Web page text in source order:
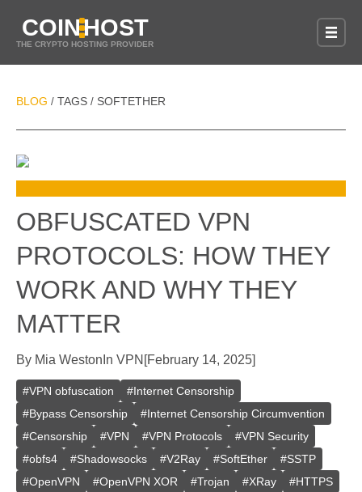
COINHOST
THE CRYPTO HOSTING PROVIDER
BLOG / TAGS / SOFTETHER
OBFUSCATED VPN
PROTOCOLS: HOW THEY
WORK AND WHY THEY
MATTER
By Mia Weston In VPN [February 14, 2025]
#VPN obfuscation #Internet Censorship
#Bypass Censorship #Internet Censorship Circumvention
#Censorship #VPN #VPN Protocols #VPN Security
#obfs4 #Shadowsocks #V2Ray #SoftEther #SSTP
#OpenVPN #OpenVPN XOR #Trojan #XRay #HTTPS